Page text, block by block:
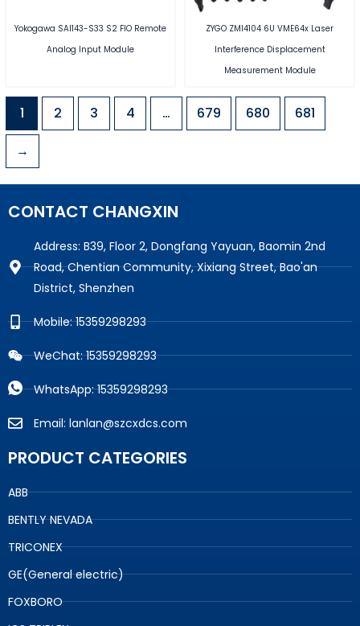
Yokogawa SAI143-S33 S2 FIO Remote
Analog Input Module
ZYGO ZMI4104 6U VME64x Laser
Interference Displacement
Measurement Module
1 2 3 4 … 679 680 681
→
CONTACT CHANGXIN
Address: B39, Floor 2, Dongfang Yayuan, Baomin 2nd
Road, Chentian Community, Xixiang Street, Bao'an
District, Shenzhen
Mobile: 15359298293
WeChat: 15359298293
WhatsApp: 15359298293
Email: lanlan@szcxdcs.com
PRODUCT CATEGORIES
ABB
BENTLY NEVADA
TRICONEX
GE(General electric)
FOXBORO